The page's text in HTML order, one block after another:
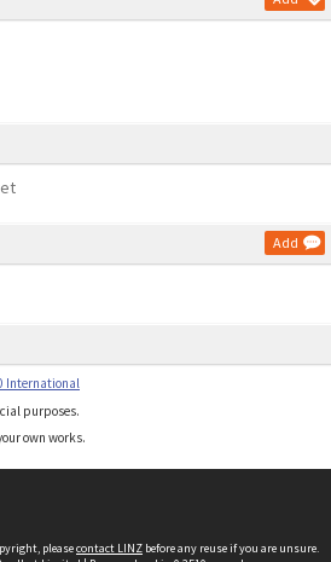
Add
International
purposes.
own works.
pleasecontact LINZ before any reuse if you are unsure.